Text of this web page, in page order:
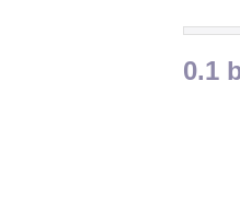
0.1